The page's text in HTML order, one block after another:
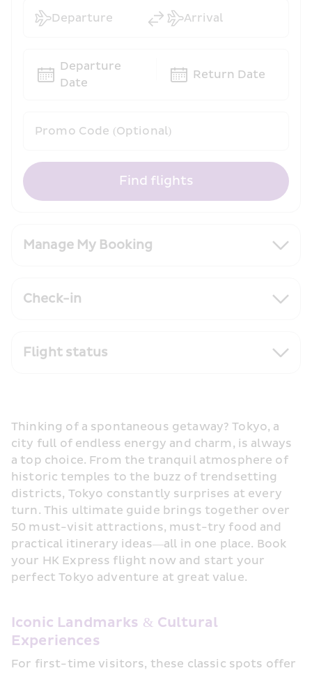
Manage My Booking
Check-in
Flight status
Promo Code (Optional)
Departure Arrival
Departure
Date
Return Date
Find flights
Thinking of a spontaneous getaway? Tokyo, a
city full of endless energy and charm, is always
a top choice. From the tranquil atmosphere of
historic temples to the buzz of trendsetting
districts, Tokyo constantly surprises at every
turn. This ultimate guide brings together over
50 must-visit attractions, must-try food and
practical itinerary ideas—all in one place. Book
your HK Express flight now and start your
perfect Tokyo adventure at great value.
Iconic Landmarks & Cultural
Experiences
For first-time visitors, these classic spots offer